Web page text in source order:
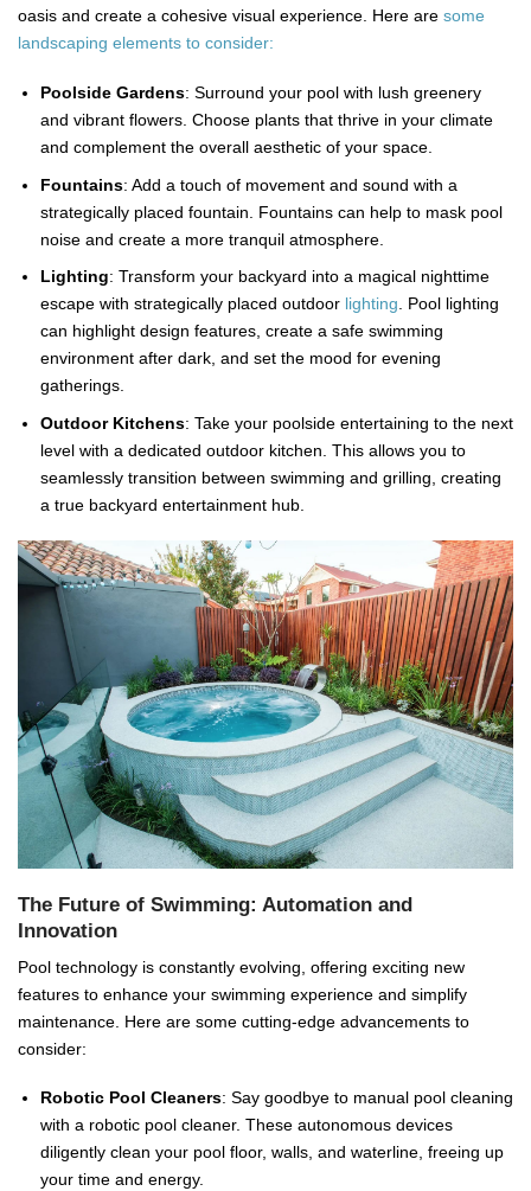
oasis and create a cohesive visual experience. Here are some
landscaping elements to consider:
Poolside Gardens: Surround your pool with lush greenery
and vibrant flowers. Choose plants that thrive in your climate
and complement the overall aesthetic of your space.
Fountains: Add a touch of movement and sound with a
strategically placed fountain. Fountains can help to mask pool
noise and create a more tranquil atmosphere.
Lighting: Transform your backyard into a magical nighttime
escape with strategically placed outdoor lighting . Pool lighting
can highlight design features, create a safe swimming
environment after dark, and set the mood for evening
gatherings.
Outdoor Kitchens: Take your poolside entertaining to the next
level with a dedicated outdoor kitchen. This allows you to
seamlessly transition between swimming and grilling, creating
a true backyard entertainment hub.
The Future of Swimming: Automation and
Innovation
Pool technology is constantly evolving, offering exciting new
features to enhance your swimming experience and simplify
maintenance. Here are some cutting-edge advancements to
consider:
Robotic Pool Cleaners: Say goodbye to manual pool cleaning
with a robotic pool cleaner. These autonomous devices
diligently clean your pool floor, walls, and waterline, freeing up
your time and energy.